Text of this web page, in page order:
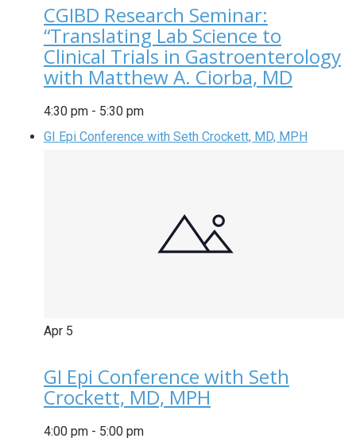
CGIBD Research Seminar:
“Translating Lab Science to
Clinical Trials in Gastroenterology
with Matthew A. Ciorba, MD
4:30 pm - 5:30 pm
GI Epi Conference with Seth Crockett, MD, MPH
Apr 5
GI Epi Conference with Seth
Crockett, MD, MPH
4:00 pm - 5:00 pm